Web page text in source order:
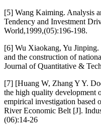
[5] Wang Kaiming. Analysis
Tendency and Investment
World,1999,(05):196-198.
[6] Wu Xiaokang, Yu Jinping.
and the construction of
Journal of Quantitative &
[7] [Huang W, Zhang Y Y.
the high quality development
empirical investigation based
River Economic Belt [J].
(06):14-26